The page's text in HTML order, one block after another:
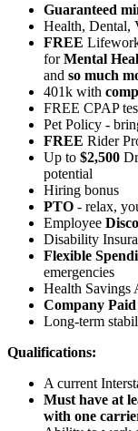
Guaranteed
Health, Dental,
FREE
forMental
and so much
401k with
FREE CPAP
Pet Policy -
FREE Rider
Up to $2,500
potential
Hiring bonus
PTO - relax,
Employee
Disability
Flexible
emergencies
Health Savings
Company Paid
Long-term
Qualifications:
A current
Must have at
with one